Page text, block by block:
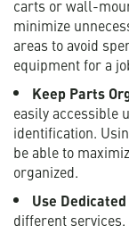
carts or wall-
minimize
areas to avoid
equipment for a
Keep Parts
easily accessible
identification.
be able to
organized.
Use Dedicated
different